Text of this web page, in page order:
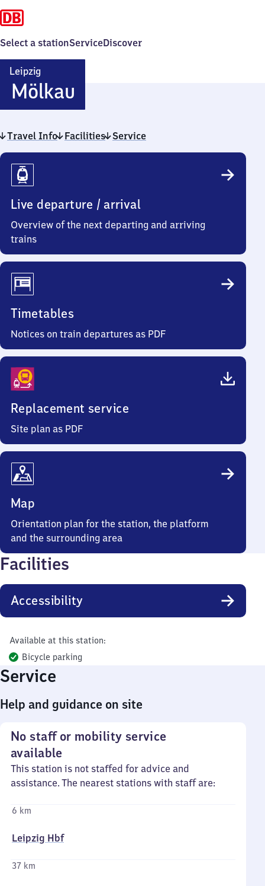
Select a stationServiceDiscover
Leipzig
Mölkau
Mölkau
Travel Info Facilities Service
Travel
Info
Live departure / arrival
Overview of the next departing and arriving
trains
Timetables
Notices on train departures as PDF
Replacement service
Site plan as PDF
Map
Orientation plan for the station, the platform
and the surrounding area
Facilities
Accessibility
Available at this station:
Bicycle parking
Service
Help and guidance on site
No staff or mobility service
available
This station is not staffed for advice and
assistance. The nearest stations with staff are:
6 km
Leipzig Hbf
37 km